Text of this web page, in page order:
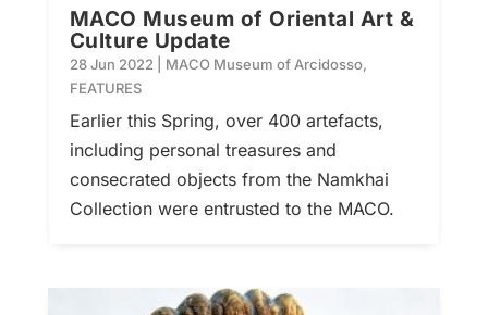
MACO Museum of Oriental Art &
Culture Update
28 Jun 2022 MACO Museum of Arcidosso,
FEATURES
Earlier this Spring, over 400 artefacts,
including personal treasures and
consecrated objects from the Namkhai
Collection were entrusted to the MACO.